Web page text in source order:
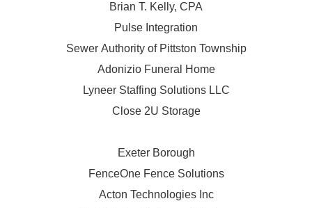
Brian T. Kelly, CPA
Pulse Integration
Sewer Authority of Pittston Township
Adonizio Funeral Home
Lyneer Staffing Solutions LLC
Close 2U Storage
Exeter Borough
FenceOne Fence Solutions
Acton Technologies Inc